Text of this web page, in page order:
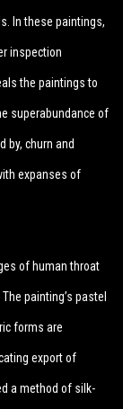
In these paintings,
inspection
the paintings to
superabundance of
by, churn and
expanses of
of human throat
painting’s pastel
forms are
export of
a method of silk-